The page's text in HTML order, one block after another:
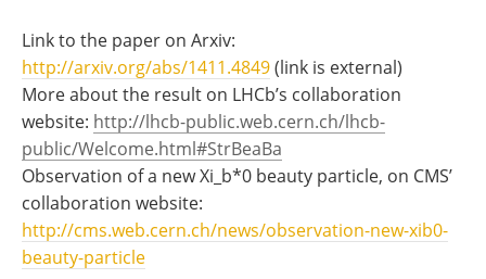
Link to the paper on Arxiv:
http://arxiv.org/abs/1411.4849(link is external)
More about the result on LHCb’s collaboration
website: http://lhcb-public.web.cern.ch/lhcb-
public/Welcome.html#StrBeaBa
Observation of a new Xi_b*0 beauty particle, on CMS’
collaboration website:
http://cms.web.cern.ch/news/observation-new-xib0-
beauty-particle